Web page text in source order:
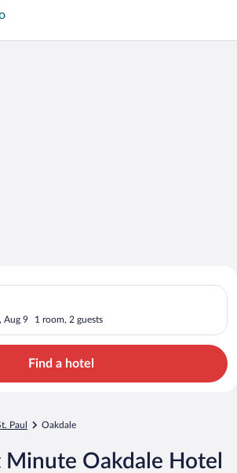
Deals on
Aug 9 1 room, 2 guests
Check-in on Sat, Aug 8, check-
Find a hotel
Paul Oakdale
Minute Oakdale Hotel